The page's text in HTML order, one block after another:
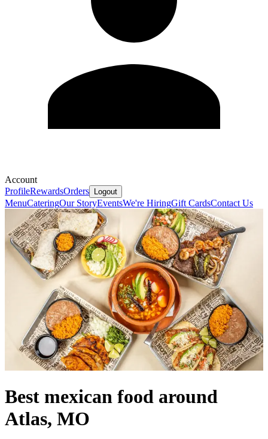
Account
ProfileRewardsOrders Logout
MenuCateringOur StoryEventsWe're HiringGift CardsContact Us
Best mexican food around
Atlas, MO